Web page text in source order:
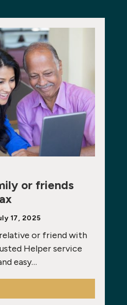
or friends
17, 2025
or friend with
Helper service
easy…